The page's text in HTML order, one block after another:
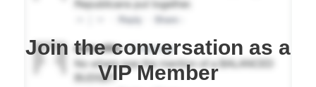
Join the conversation as a
VIP Member